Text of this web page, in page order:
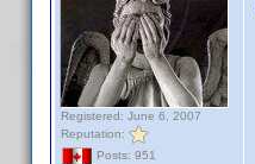
Registered: June 6, 2007
Reputation:
Posts: 951